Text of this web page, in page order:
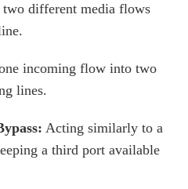
different media flows
incoming flow into two
lines.
Acting similarly to a
a third port available